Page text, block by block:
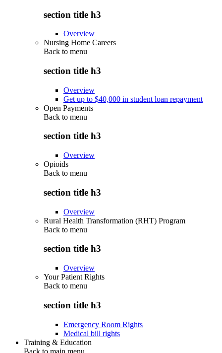
section title h3
Overview
Nursing Home Careers
Back to menu
section title h3
Overview
Get up to $40,000 in student loan repayment
Open Payments
Back to menu
section title h3
Overview
Opioids
Back to menu
section title h3
Overview
Rural Health Transformation (RHT) Program
Back to menu
section title h3
Overview
Your Patient Rights
Back to menu
section title h3
Emergency Room Rights
Medical bill rights
Training & Education
Back to main menu